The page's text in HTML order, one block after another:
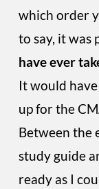
which order
to say, it was
have ever
It would
up for the
Between the
study guide
ready as I